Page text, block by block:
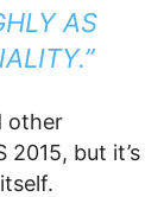
AS
other
2015, but it’s